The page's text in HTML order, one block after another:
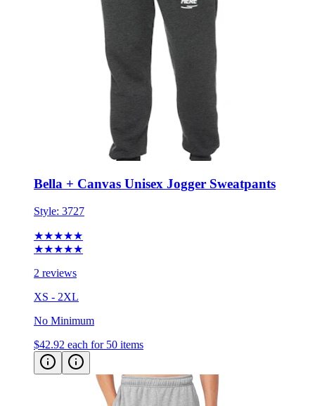
Bella + Canvas Unisex Jogger Sweatpants
Style:3727
★★★★★
2 reviews
XS - 2XL
No Minimum
$42.92 each for 50 items